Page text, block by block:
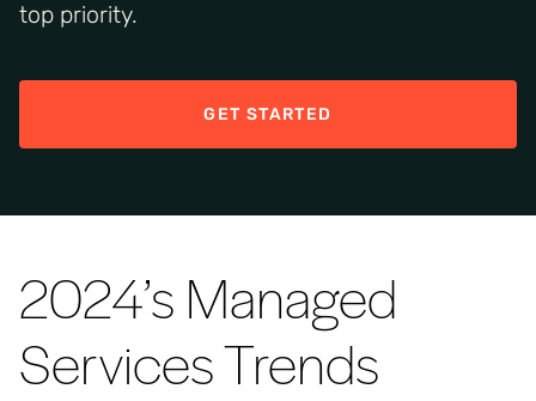
top priority.
GET STARTED
2024’s Managed
Services Trends